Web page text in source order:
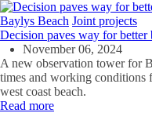
Baylys Beach Joint projects
Decision paves way for better
November 06, 2024
A new observation tower for
times and working conditions
west coast beach.
Read more